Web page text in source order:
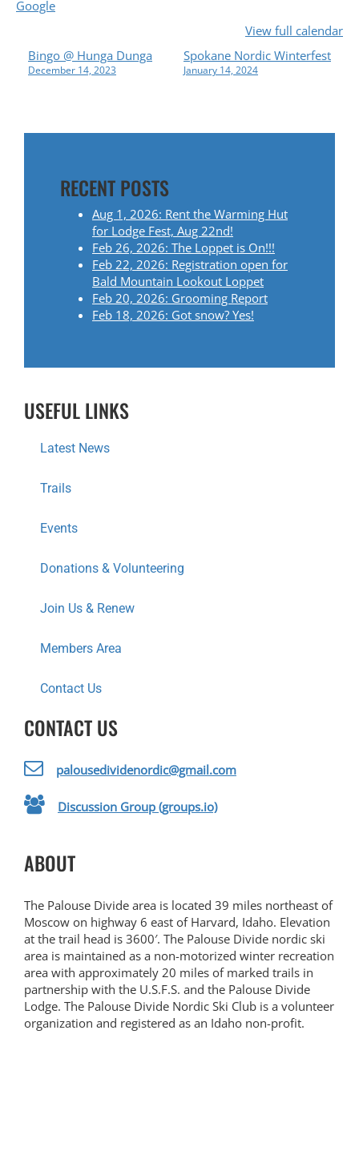
Area
Google
View full calendar
P
S
A
T
O
N
Bingo @ Hunga Dunga
December 14, 2023
Spokane Nordic Winterfest
January 14, 2024
RECENT POSTS
Aug 1, 2026: Rent the Warming Hut
for Lodge Fest, Aug 22nd!
Feb 26, 2026: The Loppet is On!!!
Feb 22, 2026: Registration open for
Bald Mountain Lookout Loppet
Feb 20, 2026: Grooming Report
Feb 18, 2026: Got snow? Yes!
USEFUL LINKS
Latest News
Trails
Events
Donations & Volunteering
Join Us & Renew
Members Area
Contact Us
CONTACT US
palousedividenordic@gmail.com
Discussion Group (groups.io)
ABOUT
The Palouse Divide area is located 39 miles northeast of
Moscow on highway 6 east of Harvard, Idaho. Elevation
at the trail head is 3600′. The Palouse Divide nordic ski
area is maintained as a non-motorized winter recreation
area with approximately 20 miles of marked trails in
partnership with the U.S.F.S. and the Palouse Divide
Lodge. The Palouse Divide Nordic Ski Club is a volunteer
organization and registered as an Idaho non-profit.